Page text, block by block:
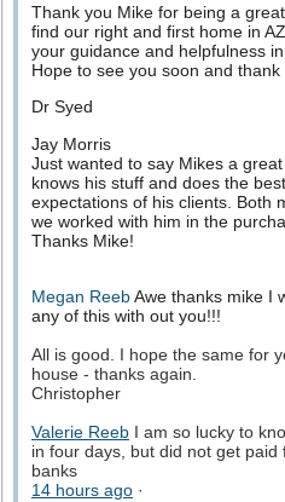
Thank you Mike for being a
find our right and first home in
your guidance and helpfulness
Hope to see you soon and thank
Dr Syed
Jay Morris
Just wanted to say Mikes a
knows his stuff and does the
expectations of his clients. Both
we worked with him in the
Thanks Mike!
Megan ReebAwe thanks mike I
any of this with out you!!!
All is good. I hope the same for
house - thanks again.
Christopher
Valerie Reeb I am so lucky to
in four days, but did not get
banks
14 hours ago ·